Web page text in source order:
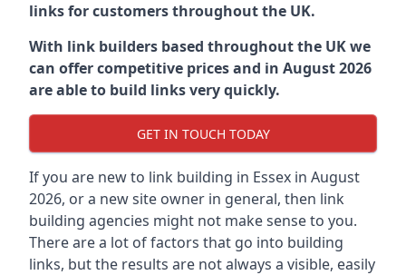
links for customers throughout the UK.
With link builders based throughout the UK we
can offer competitive prices and in August 2026
are able to build links very quickly.
GET IN TOUCH TODAY
If you are new to link building in Essex in August
2026, or a new site owner in general, then link
building agencies might not make sense to you.
There are a lot of factors that go into building
links, but the results are not always a visible, easily